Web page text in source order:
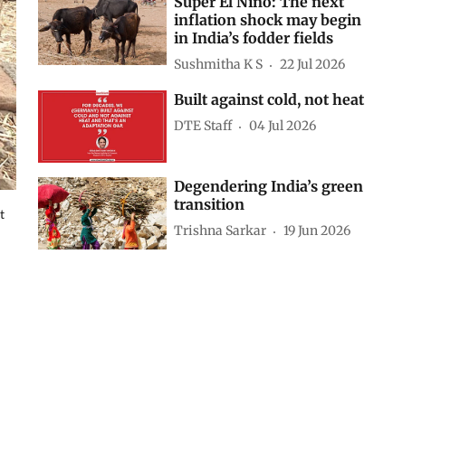
Delhi needs rooftop solar,
battery storage to meet
rising power demand
Puja Das 19 hours ago
in India’s fodder fields
Sushmitha K S
Built against cold, not heat